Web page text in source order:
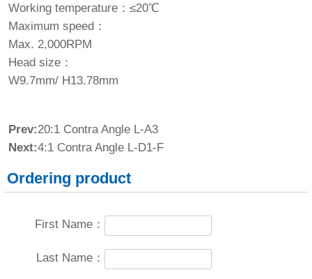
Working temperature：≤20℃
Maximum speed：
Max. 2,000RPM
Head size：
W9.7mm/ H13.78mm
Prev:20:1 Contra Angle L-A3
Next:4:1 Contra Angle L-D1-F
Ordering product
First Name：
Last Name：